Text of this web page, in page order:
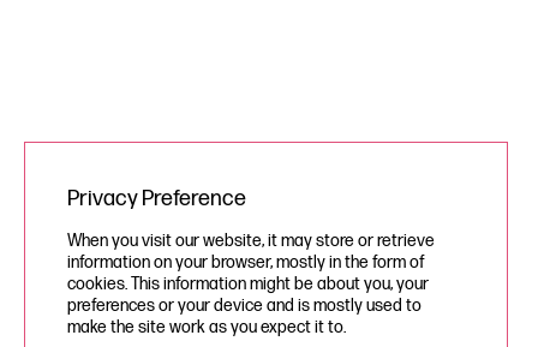
Privacy Preference
When you visit our website, it may store or retrieve
information on your browser, mostly in the form of
cookies. This information might be about you, your
preferences or your device and is mostly used to
make the site work as you expect it to.